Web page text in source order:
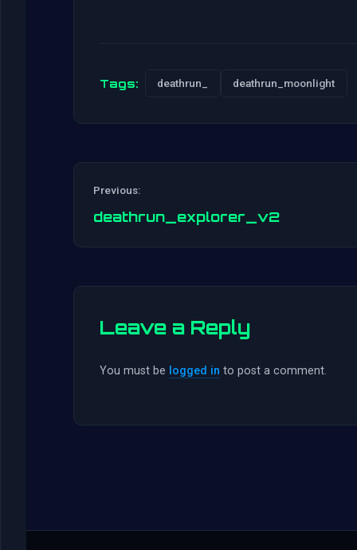
Tags: deathrun_ deathrun_moonlight
Previous:
deathrun_explorer_v2
Leave a Reply
You must be logged in to post a comment.